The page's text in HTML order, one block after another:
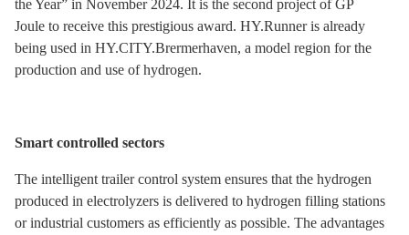
the Year” in November 2024. It is the second project of GP
Joule to receive this prestigious award. HY.Runner is already
being used in HY.CITY.Brermerhaven, a model region for the
production and use of hydrogen.
Smart controlled sectors
The intelligent trailer control system ensures that the hydrogen
produced in electrolyzers is delivered to hydrogen filling stations
or industrial customers as efficiently as possible. The advantages